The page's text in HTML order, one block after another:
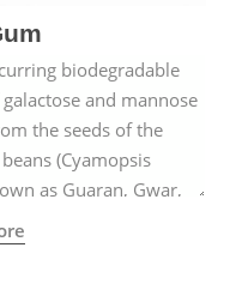
biodegradable
and mannose
the seeds of the
(Cyamopsis
as Guaran, Gwar,
which are cultivated
India.